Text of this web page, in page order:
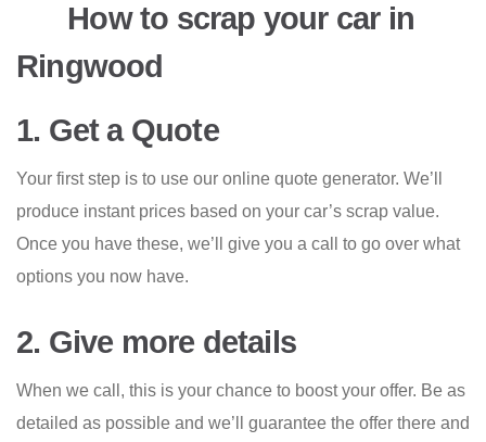
How to scrap your car in
Ringwood
1. Get a Quote
Your first step is to use our online quote generator. We’ll
produce instant prices based on your car’s scrap value.
Once you have these, we’ll give you a call to go over what
options you now have.
2. Give more details
When we call, this is your chance to boost your offer. Be as
detailed as possible and we’ll guarantee the offer there and